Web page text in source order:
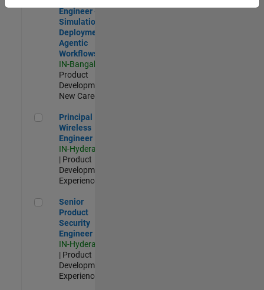
Engineer -
Simulation
Deployment
Agentic
Workflows
IN-Bangalore
Product
Development |
New Career
Principal Wireless Engineer
Principal
Wireless
Engineer
IN-Hyderabad
| Product
Development |
Experienced
Senior Product Security Engineer
Senior
Product
Security
Engineer
IN-Hyderabad
| Product
Development |
Experienced